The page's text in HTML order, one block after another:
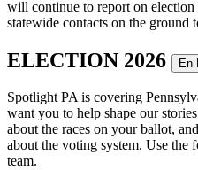
will continue to report on
statewide contacts on the ground
ELECTION 2026 En
Spotlight PA is covering
want you to help shape our
about the races on your ballot,
about the voting system. Use the
team.